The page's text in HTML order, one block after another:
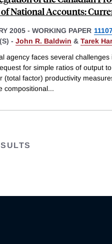
National Accounts:
2005 - WORKING PAPER
- John R. Baldwin & Tarek
agency faces several
for simple ratios of output
(total factor) productivity
compositional...